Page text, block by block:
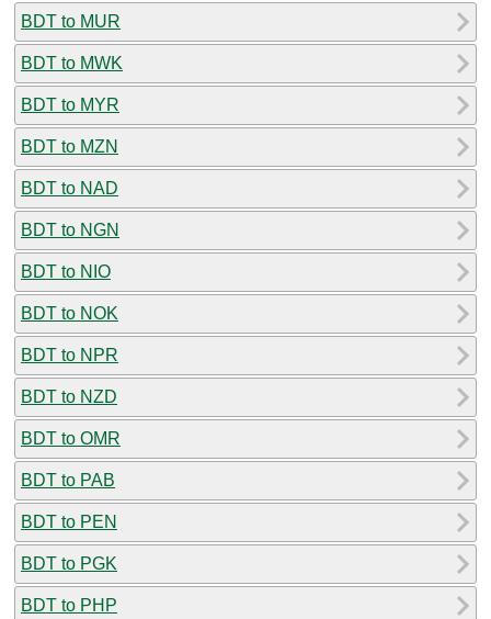
BDT to MUR
BDT to MWK
BDT to MYR
BDT to MZN
BDT to NAD
BDT to NGN
BDT to NIO
BDT to NOK
BDT to NPR
BDT to NZD
BDT to OMR
BDT to PAB
BDT to PEN
BDT to PGK
BDT to PHP